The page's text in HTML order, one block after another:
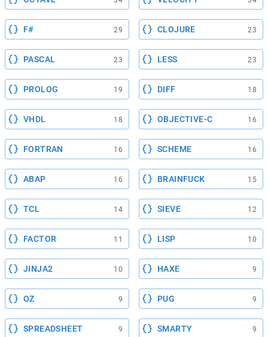
F# 29 CLOJURE 23
PASCAL 23 LESS 23
PROLOG 19 DIFF 18
VHDL 18 OBJECTIVE-C 16
FORTRAN 16 SCHEME 16
ABAP 16 BRAINFUCK 15
TCL 14 SIEVE 12
FACTOR 11 LISP 10
JINJA2 10 HAXE 9
OZ 9 PUG 9
SPREADSHEET 9 SMARTY 9